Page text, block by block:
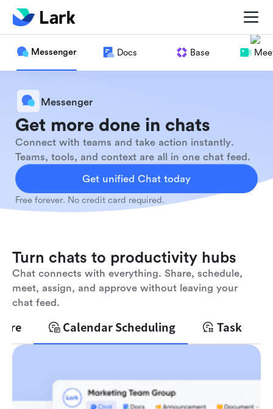
Messenger Docs Base
Messenger
Get more done in chats
Connect with teams and take action instantly.
Teams, tools, and context are all in one chat feed.
Get unified Chat today
Free forever. No credit card required.
Turn chats to productivity hubs
Chat connects with everything. Share, schedule,
meet, assign, and approve without leaving your
chat feed.
Calendar Scheduling Task